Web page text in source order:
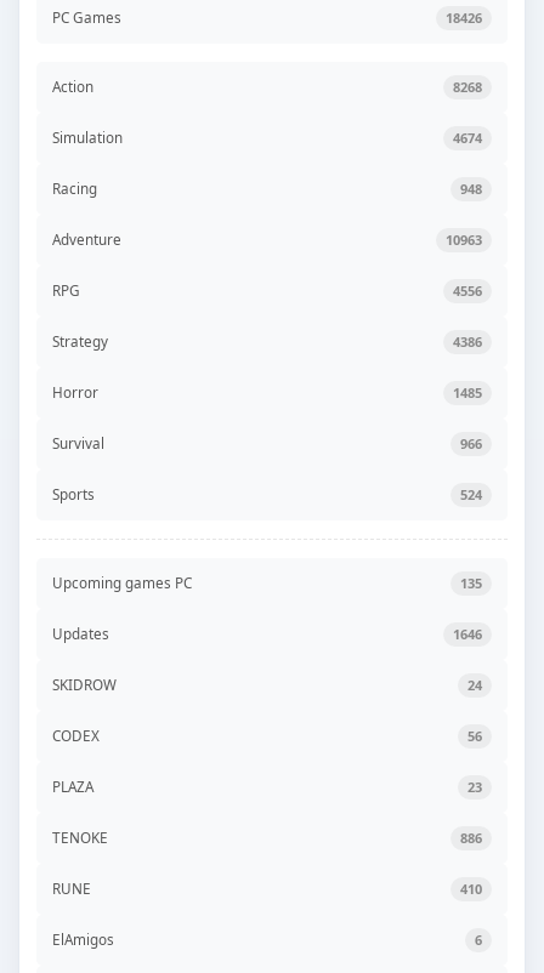
PC Games 18426
Action 8268
Simulation 4674
Racing 948
Adventure 10963
RPG 4556
Strategy 4386
Horror 1485
Survival 966
Sports 524
Upcoming games PC 135
Updates 1646
SKIDROW 24
CODEX 56
PLAZA 23
TENOKE 886
RUNE 410
ElAmigos 6